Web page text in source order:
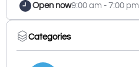
Open now9:00 am - 7:00 pm
Categories